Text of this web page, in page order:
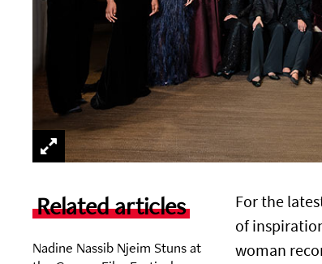
Related articles
Nadine Nassib Njeim Stuns at
For the
of
woman